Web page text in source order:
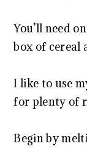
You’ll need
box of cereal
I like to use
for plenty of
Begin by